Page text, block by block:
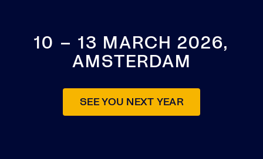
10 – 13 MARCH 2026,
AMSTERDAM
SEE YOU NEXT YEAR